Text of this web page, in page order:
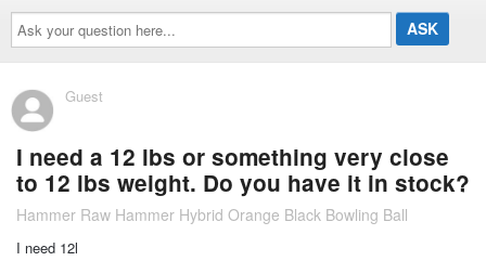
Ask
your
question
here...
Guest
I need a 12 lbs or something very close
to 12 lbs weight. Do you have it in stock?
Hammer Raw Hammer Hybrid Orange Black Bowling Ball
I need 12l